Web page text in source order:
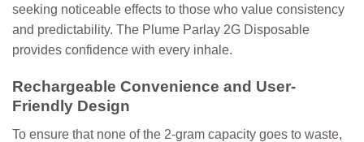
seeking noticeable effects to those who value consistency
and predictability. The Plume Parlay 2G Disposable
provides confidence with every inhale.
Rechargeable Convenience and User-
Friendly Design
To ensure that none of the 2-gram capacity goes to waste,